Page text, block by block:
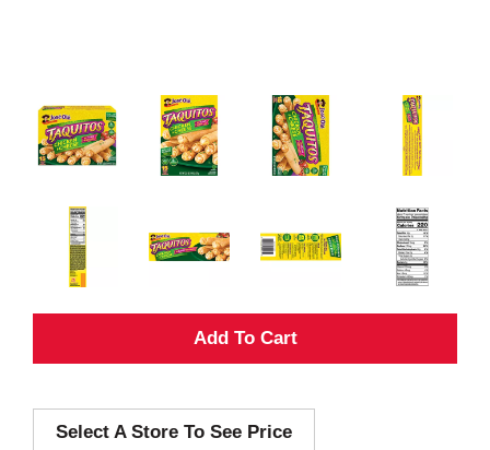
A
d
Select A Store To See Price